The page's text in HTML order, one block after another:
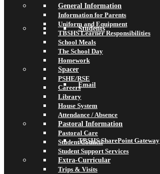
Students
Email
TBSHS SharePoint Gateway
General Information
Information for Parents
Uniform and Equipment
TBSHS Learner Responsibilities
School Meals
The School Day
Homework
Spacer
PSHE/RSE
Careers
Library
House System
Attendance / Absence
Pastoral Information
Pastoral Care
Student Council
Student Support Services
Extra-Curricular
Trips & Visits